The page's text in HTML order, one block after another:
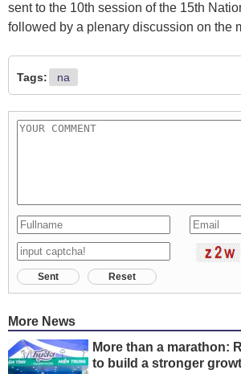
sent to the 10th session of the 15th
followed by a plenary discussion on the
Tags: na
Sent Reset
More News
More than a marathon:
to build a stronger